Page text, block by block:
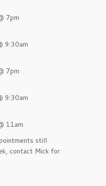
7pm
9:30am
7pm
9:30am
11am
still
contact Mick for